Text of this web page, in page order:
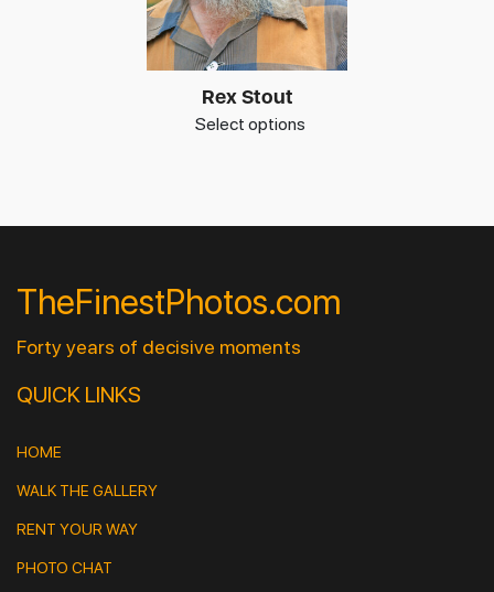
Rex Stout
Select options
TheFinestPhotos.com
Forty years of decisive moments
QUICK LINKS
HOME
WALK THE GALLERY
RENT YOUR WAY
PHOTO CHAT